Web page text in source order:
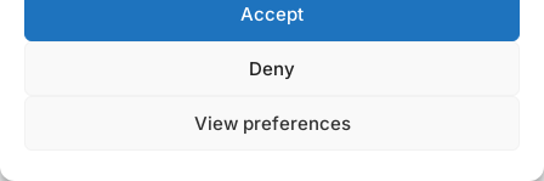
Accept
Deny
View preferences
Right Foot Down